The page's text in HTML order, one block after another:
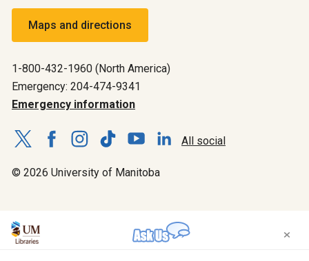
Maps and directions
1-800-432-1960 (North America)
Emergency: 204-474-9341
Emergency information
All social
© 2026 University of Manitoba
×